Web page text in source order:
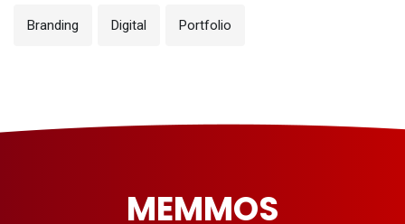
Branding Digital Portfolio
MEMMOS